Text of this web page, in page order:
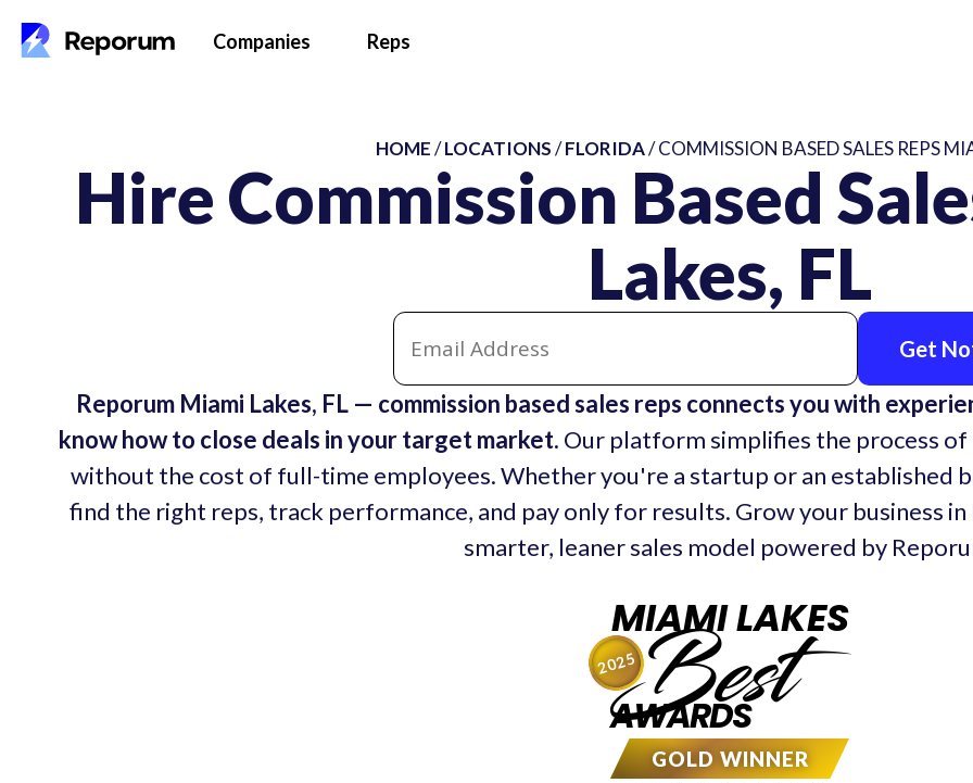
Companies Reps
Hire Commission Based
Lakes, FL
HOME/LOCATIONS/FLORIDA/ COMMISSION BASED SALES REPS
Get
Reporum Miami Lakes, FL — commission based sales reps connects you with
know how to close deals in your target market. Our platform simplifies the process of
without the cost of full-time employees. Whether you're a startup or an established
find the right reps, track performance, and pay only for results. Grow your business in
smarter, leaner sales model powered by
MIAMI LAKES
Best
AWARDS
GOLD WINNER
2025